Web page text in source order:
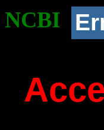
NCBI